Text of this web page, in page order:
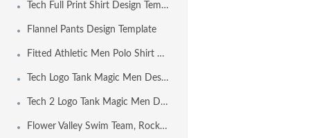
Tech Full Print Shirt Design Template
Flannel Pants Design Template
Fitted Athletic Men Polo Shirt Design Template
Tech Logo Tank Magic Men Design Template
Tech 2 Logo Tank Magic Men Design Template
Flower Valley Swim Team, Rockville MD USA